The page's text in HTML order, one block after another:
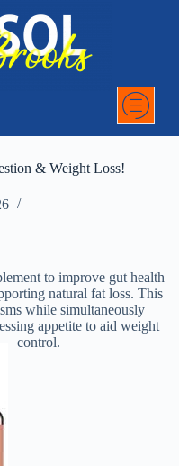
& Weight Loss!
to improve gut health
natural fat loss. This
while simultaneously
appetite to aid weight
control.